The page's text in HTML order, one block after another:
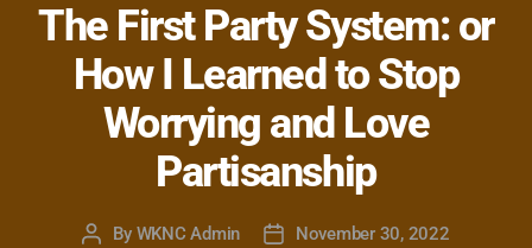
Carolina
State
University
Student
Radio
The First Party System: or
How I Learned to Stop
Worrying and Love
Partisanship
Post
By WKNC Admin
PostNovember 30, 2022